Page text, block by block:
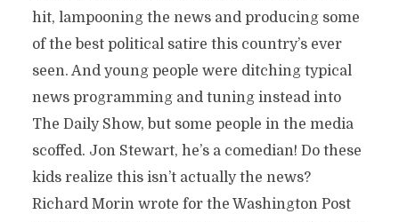
hit, lampooning the news and producing some
of the best political satire this country’s ever
seen. And young people were ditching typical
news programming and tuning instead into
The Daily Show, but some people in the media
scoffed. Jon Stewart, he’s a comedian! Do these
kids realize this isn’t actually the news?
Richard Morin wrote for the Washington Post